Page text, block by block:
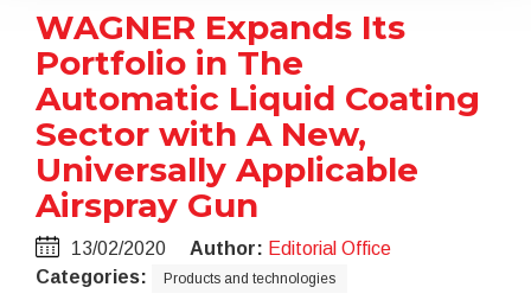
WAGNER Expands Its
Portfolio in The
Automatic Liquid Coating
Sector with A New,
Universally Applicable
Airspray Gun
13/02/2020 Author: Editorial Office
Categories:
Products and technologies